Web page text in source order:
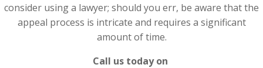
consider using a lawyer; should you err, be aware that the
appeal process is intricate and requires a significant
amount of time.
Call us today on